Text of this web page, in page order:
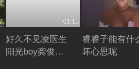
01:15
好久不见凌医生
阳光boy龚俊回
睿睿子能有什
坏心思呢